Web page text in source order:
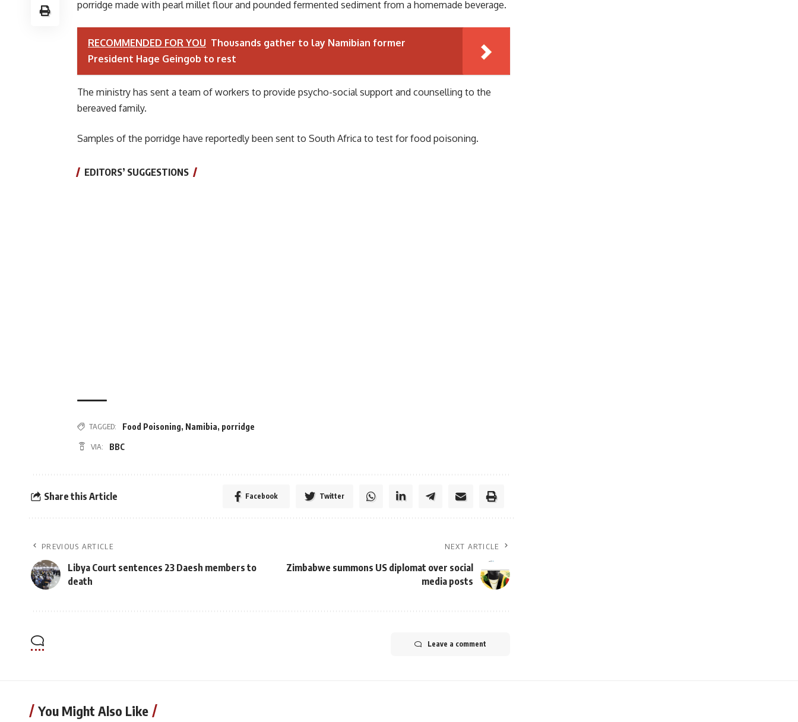
porridge made with pearl millet flour and pounded fermented sediment from a homemade beverage.
RECOMMENDED FOR YOU Thousands gather to lay Namibian former
President Hage Geingob to rest
The ministry has sent a team of workers to provide psycho-social support and counselling to the
bereaved family.
Samples of the porridge have reportedly been sent to South Africa to test for food poisoning.
EDITORS’ SUGGESTIONS
TAGGED: Food Poisoning, Namibia, porridge
VIA: BBC
Share this Article Facebook Twitter
PREVIOUS ARTICLE
Libya Court sentences 23 Daesh members to
death
NEXT ARTICLE
Zimbabwe summons US diplomat over social
media posts
Leave a comment
You Might Also Like